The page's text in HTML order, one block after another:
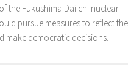
the Fukushima Daiichi nuclear
pursue measures to reflect the
make democratic decisions.